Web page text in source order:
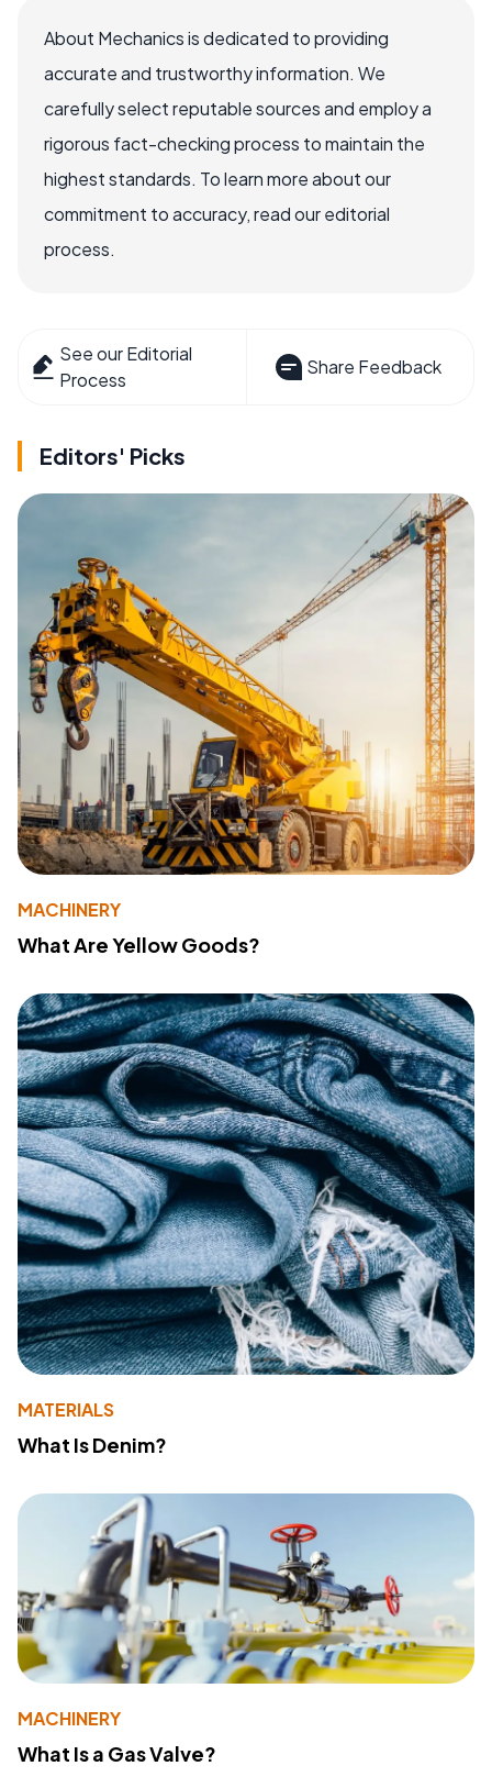
About Mechanics is dedicated to providing
accurate and trustworthy information. We
carefully select reputable sources and employ a
rigorous fact-checking process to maintain the
highest standards. To learn more about our
commitment to accuracy, read our editorial
process.
See our Editorial
Process
Share Feedback
Editors' Picks
MACHINERY
What Are Yellow Goods?
MATERIALS
What Is Denim?
MACHINERY
What Is a Gas Valve?